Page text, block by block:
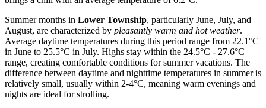
Summer months in Lower Township, particularly June, July, and
August, are characterized by pleasantly warm and hot weather.
Average daytime temperatures during this period range from 22.1°C
in June to 25.5°C in July. Highs stay within the 24.5°C - 27.6°C
range, creating comfortable conditions for summer vacations. The
difference between daytime and nighttime temperatures in summer is
relatively small, usually within 2-4°C, meaning warm evenings and
nights are ideal for strolling.